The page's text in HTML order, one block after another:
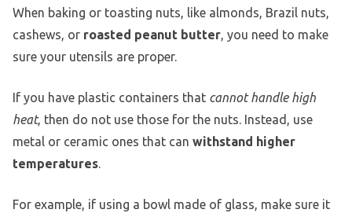
When baking or toasting nuts, like almonds, Brazil nuts,
cashews, or roasted peanut butter, you need to make
sure your utensils are proper.
If you have plastic containers that cannot handle high
heat, then do not use those for the nuts. Instead, use
metal or ceramic ones that can withstand higher
temperatures.
For example, if using a bowl made of glass, make sure it